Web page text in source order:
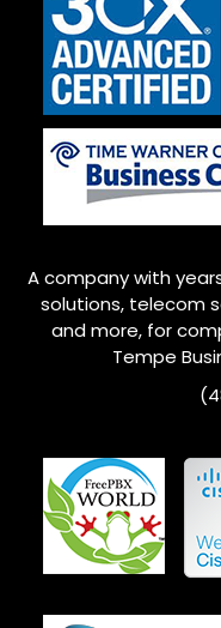
A company with
solutions, telecom
and more, for
Tempe